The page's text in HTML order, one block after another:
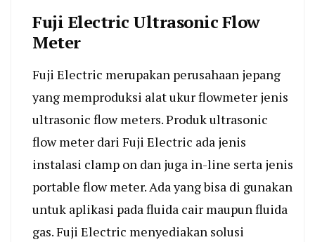
Fuji Electric Ultrasonic Flow
Meter
Fuji Electric merupakan perusahaan jepang
yang memproduksi alat ukur flowmeter jenis
ultrasonic flow meters. Produk ultrasonic
flow meter dari Fuji Electric ada jenis
instalasi clamp on dan juga in-line serta jenis
portable flow meter. Ada yang bisa di gunakan
untuk aplikasi pada fluida cair maupun fluida
gas. Fuji Electric menyediakan solusi